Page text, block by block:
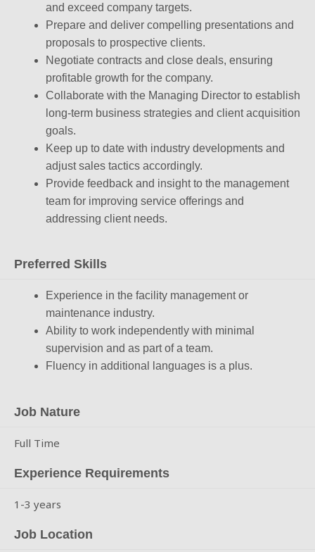
and exceed company targets.
Prepare and deliver compelling presentations and
proposals to prospective clients.
Negotiate contracts and close deals, ensuring
profitable growth for the company.
Collaborate with the Managing Director to establish
long-term business strategies and client acquisition
goals.
Keep up to date with industry developments and
adjust sales tactics accordingly.
Provide feedback and insight to the management
team for improving service offerings and
addressing client needs.
Preferred Skills
Experience in the facility management or
maintenance industry.
Ability to work independently with minimal
supervision and as part of a team.
Fluency in additional languages is a plus.
Job Nature
Full Time
Experience Requirements
1-3 years
Job Location